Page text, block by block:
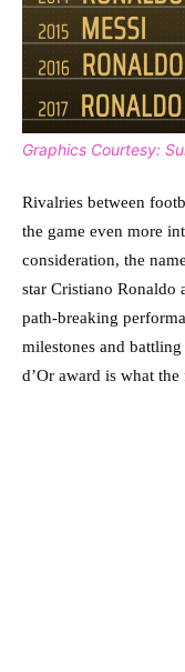
Graphics Courtesy:
Rivalries between
the game even more
consideration, the
star Cristiano Ronaldo
path-breaking
milestones and
d’Or award is what